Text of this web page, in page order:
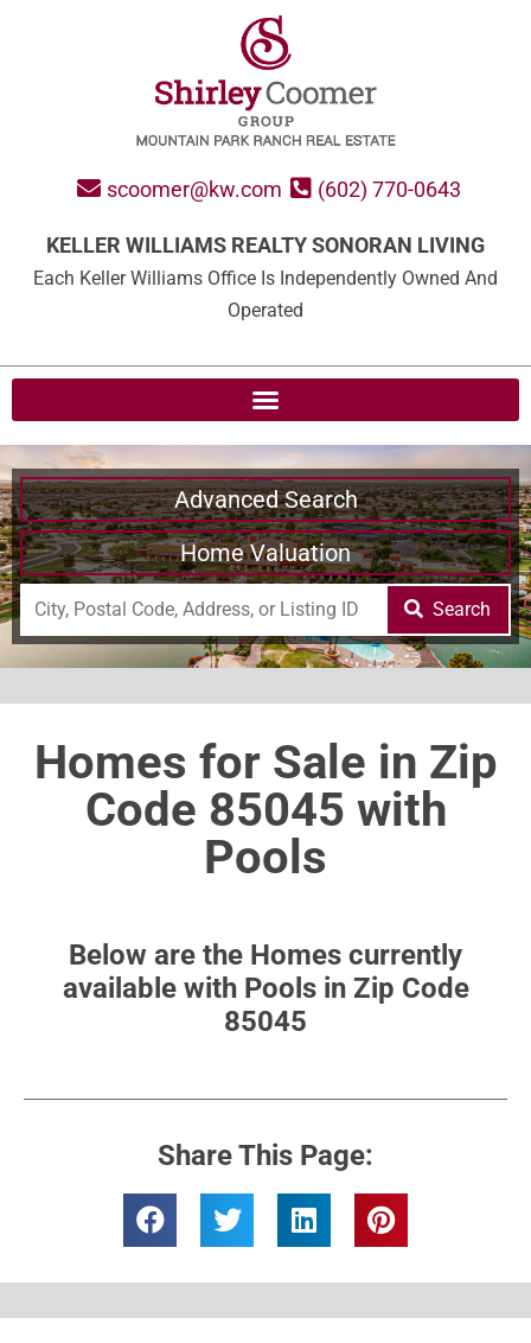
scoomer@kw.com (602) 770-0643
KELLER WILLIAMS REALTY SONORAN LIVING
Each Keller Williams Office Is Independently Owned And
Operated
Advanced Search
Home Valuation
Search
Homes for Sale in Zip
Code 85045 with
Pools
Below are the Homes currently
available with Pools in Zip Code
85045
Share This Page: